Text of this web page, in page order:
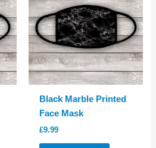
Black Marble Printed
Face Mask
£9.99